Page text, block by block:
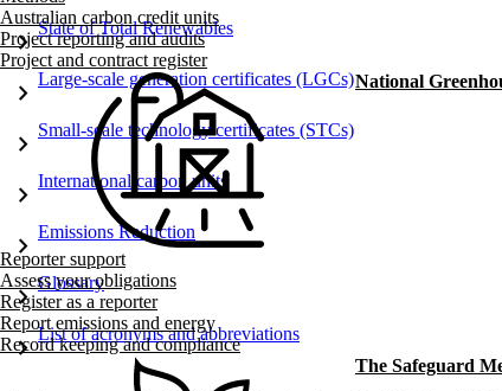
Australian carbon credit units
Project reporting and audits
Project and contract register
National
Reporter support
Assess your obligations
Register as a reporter
Report emissions and energy
Record keeping and compliance
The Safeguard
chevron_rightState of Total Renewables
chevron_right Large-scale generation certificates (LGCs)
chevron_right Small-scale technology certificates (STCs)
chevron_right International carbon units
chevron_right Emissions Reduction
chevron_rightGlossary
chevron_rightList of acronyms and abbreviations